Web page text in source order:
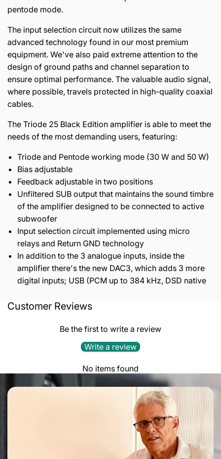
pentode mode.
The input selection circuit now utilizes the same
advanced technology found in our most premium
equipment. We've also paid extreme attention to the
design of ground paths and channel separation to
ensure optimal performance. The valuable audio signal,
where possible, travels protected in high-quality coaxial
cables.
The Triode 25 Black Edition amplifier is able to meet the
needs of the most demanding users, featuring:
Triode and Pentode working mode (30 W and 50 W)
Bias adjustable
Feedback adjustable in two positions
Unfiltered SUB output that maintains the sound timbre
of the amplifier designed to be connected to active
subwoofer
Input selection circuit implemented using micro
relays and Return GND technology
In addition to the 3 analogue inputs, inside the
amplifier there's the new DAC3, which adds 3 more
digital inputs; USB (PCM up to 384 kHz, DSD native
Output power: 50 W pentode mode 30 W triode mode
: 2x ECC83 Gold Lion and 1x ECC82 Gold
Polarization: Class AB
Working mode
: Triode or Ultralinear with tap at 60%
: 3x line RCA, 1x USB, 1x SPDIF, 1x Toslink
: 1x subwoofer RCA (stereo), 1x line out
Customer Reviews
Be the first to write a review
Write a review
No items found